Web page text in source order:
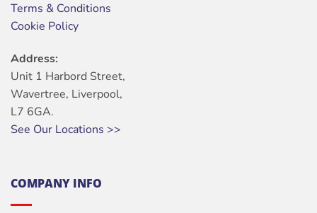
Terms & Conditions
Cookie Policy
Address:
Unit 1 Harbord Street,
Wavertree, Liverpool,
L7 6GA.
See Our Locations >>
COMPANY INFO